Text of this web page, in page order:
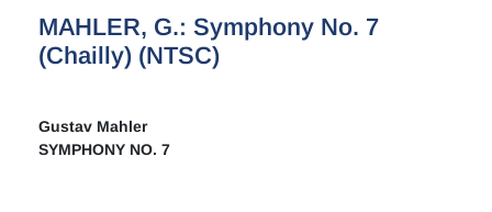
MAHLER, G.: Symphony No. 7
(Chailly) (NTSC)
Gustav Mahler
SYMPHONY NO. 7